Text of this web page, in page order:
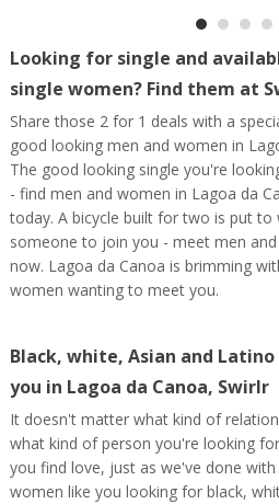
Looking for single and
single women? Find them at
Share those 2 for 1 deals with a
good looking men and women in
The good looking single you're
- find men and women in Lagoa da
today. A bicycle built for two is put to
someone to join you - meet men
now. Lagoa da Canoa is brimming
women wanting to meet you.
Black, white, Asian and
you in Lagoa da Canoa, Swirlr
It doesn't matter what kind of
what kind of person you're looking
you find love, just as we've done
women like you looking for black,